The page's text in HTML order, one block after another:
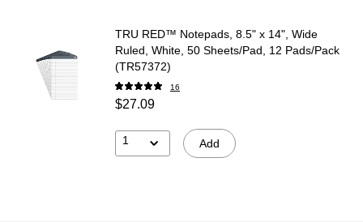
TRU RED™ Notepads, 8.5" x 14", Wide
Ruled, White, 50 Sheets/Pad, 12 Pads/Pack
(TR57372)
16
$27.09
1 Add